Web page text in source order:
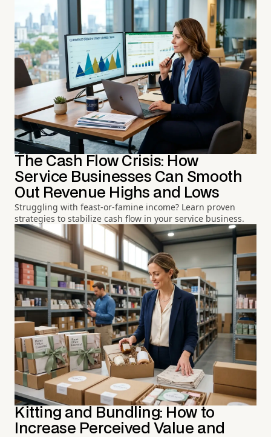
The Cash Flow Crisis: How
Service Businesses Can Smooth
Out Revenue Highs and Lows
Struggling with feast-or-famine income? Learn proven
strategies to stabilize cash flow in your service business.
Kitting and Bundling: How to
Increase Perceived Value and